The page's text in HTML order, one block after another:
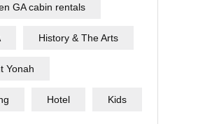
GA cabin rentals
History & The Arts
Yonah
Hotel Kids